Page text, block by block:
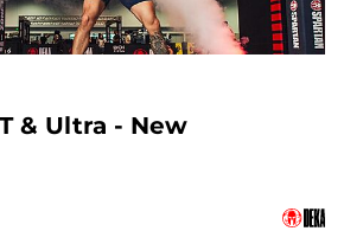
& Ultra - New